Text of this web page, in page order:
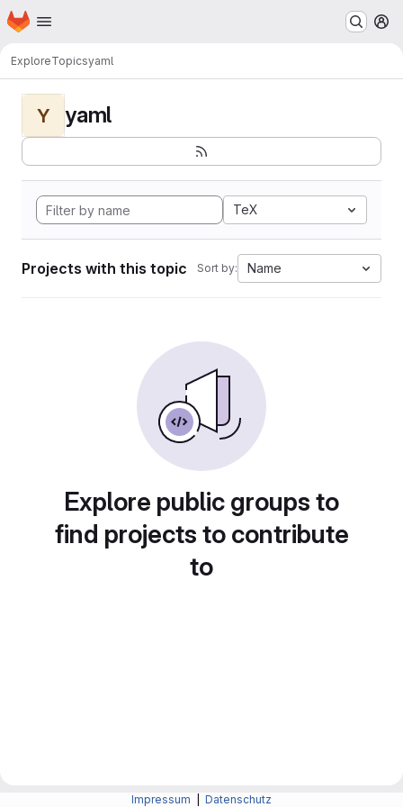
Skip to main content
Homepage
ExploreTopicsyaml
Y yaml
TeX
Projects with this topic Sort by: Name
Explore public groups to
find projects to contribute
to
Impressum Datenschutz